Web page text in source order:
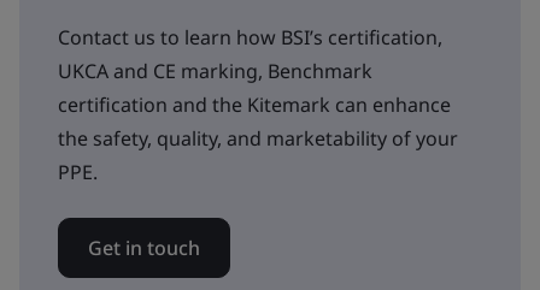
Contact us to learn how BSI’s certification,
UKCA and CE marking, Benchmark
certification and the Kitemark can enhance
the safety, quality, and marketability of your
PPE.
Get in touch